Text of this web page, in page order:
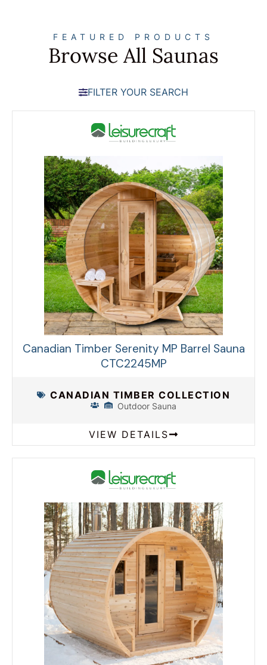
FEATURED PRODUCTS
Browse All Saunas
FILTER YOUR SEARCH
Canadian Timber Serenity MP Barrel Sauna
CTC2245MP
CANADIAN TIMBER COLLECTION
Outdoor Sauna
VIEW DETAILS